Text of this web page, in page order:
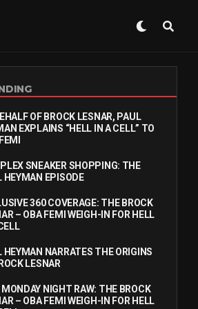
OF BROCK LESNAR, PAUL
EXPLAINS “HELL IN A CELL” TO
SNEAKER SHOPPING: THE
HEYMAN EPISODE
360 COVERAGE: THE BROCK
– OBA FEMI WEIGH-IN FOR HELL
HEYMAN NARRATES THE ORIGINS
LESNAR
MONDAY NIGHT RAW: THE BROCK
– OBA FEMI WEIGH-IN FOR HELL